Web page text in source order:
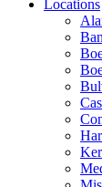
Locations